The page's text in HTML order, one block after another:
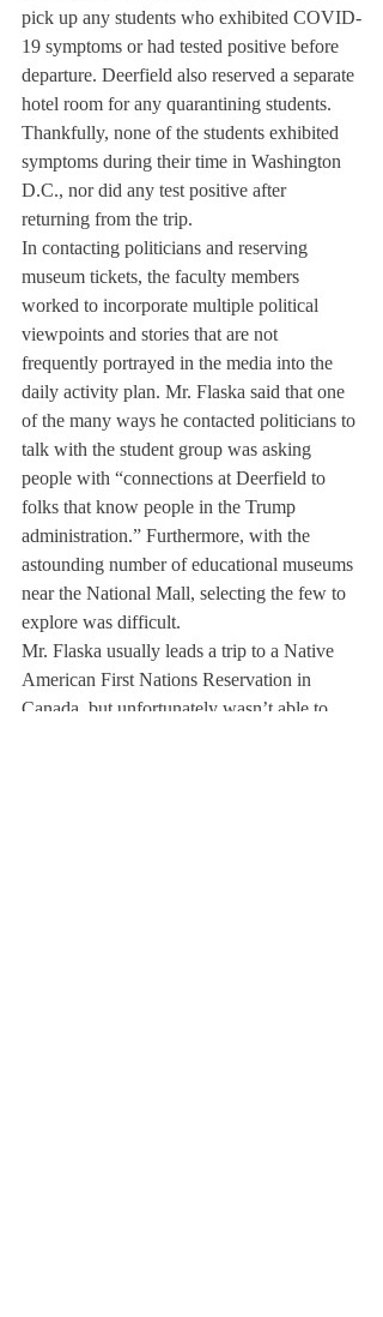
pick up any students who exhibited COVID-
19 symptoms or had tested positive before
departure. Deerfield also reserved a separate
hotel room for any quarantining students.
Thankfully, none of the students exhibited
symptoms during their time in Washington
D.C., nor did any test positive after
returning from the trip.
In contacting politicians and reserving
museum tickets, the faculty members
worked to incorporate multiple political
viewpoints and stories that are not
frequently portrayed in the media into the
daily activity plan. Mr. Flaska said that one
of the many ways he contacted politicians to
talk with the student group was asking
people with “connections at Deerfield to
folks that know people in the Trump
administration.” Furthermore, with the
astounding number of educational museums
near the National Mall, selecting the few to
explore was difficult.
Mr. Flaska usually leads a trip to a Native
American First Nations Reservation in
Canada, but unfortunately wasn’t able to